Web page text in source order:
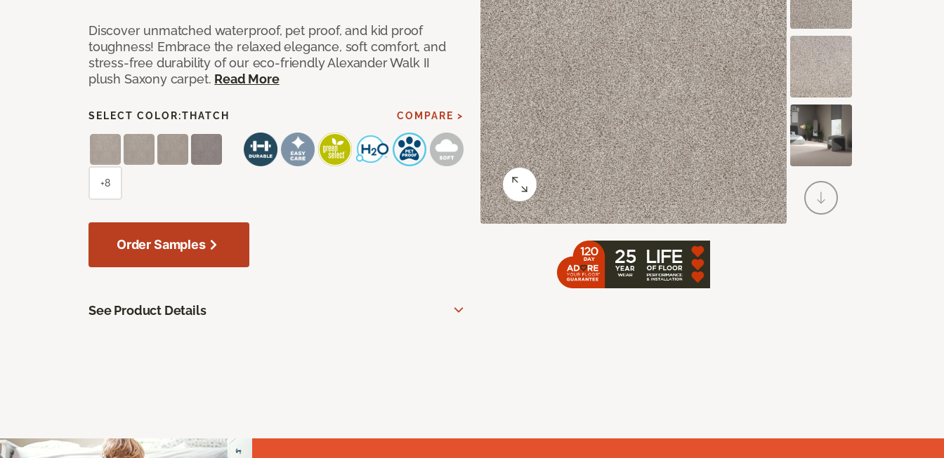
Discover unmatched waterproof, pet proof, and kid proof
toughness! Embrace the relaxed elegance, soft comfort, and
stress-free durability of our eco-friendly Alexander Walk II
plush Saxony carpet. Read More
SELECT COLOR:THATCH COMPARE >
+8
Order Samples
See Product Details